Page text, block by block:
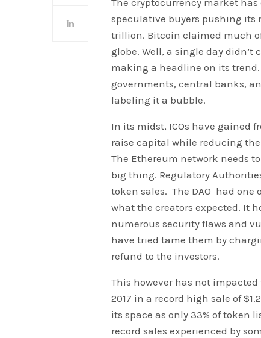
The cryptocurrency market
speculative buyers pushing its
trillion. Bitcoin claimed much
globe. Well, a single day
making a headline on its
governments, central banks,
labeling it a bubble.
In its midst, ICOs have gained
raise capital while reducing
The Ethereum network needs
big thing. Regulatory
token sales. The DAO had one
what the creators expected. It
numerous security flaws and
have tried tame them by
refund to the investors.
This however has not
2017 in a record high sale of
its space as only 33% of token
record sales experienced by